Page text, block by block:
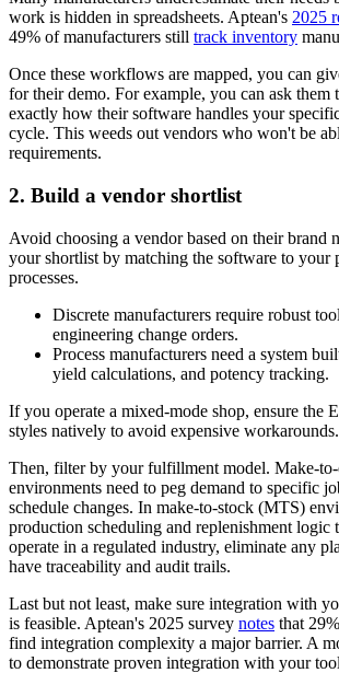
work is hidden in spreadsheets. Aptean's 2025
49% of manufacturers still track inventory
Once these workflows are mapped, you can
for their demo. For example, you can ask them
exactly how their software handles your
cycle. This weeds out vendors who won't be
requirements.
2. Build a vendor shortlist
Avoid choosing a vendor based on their brand
your shortlist by matching the software to your
processes.
Discrete manufacturers require robust
engineering change orders.
Process manufacturers need a system
yield calculations, and potency tracking.
If you operate a mixed-mode shop, ensure the
styles natively to avoid expensive workarounds.
Then, filter by your fulfillment model. Make-
environments need to peg demand to specific
schedule changes. In make-to-stock (MTS)
production scheduling and replenishment logic
operate in a regulated industry, eliminate any
have traceability and audit trails.
Last but not least, make sure integration with
is feasible. Aptean's 2025 survey notes that
find integration complexity a major barrier. A
to demonstrate proven integration with your